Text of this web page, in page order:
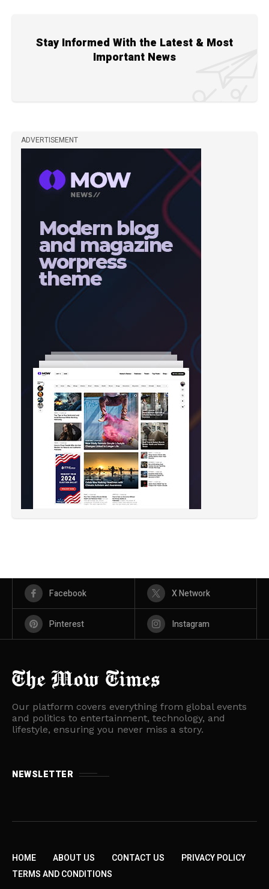
Stay Informed With the Latest & Most
Important News
ADVERTISEMENT
Facebook X Network
Pinterest Instagram
Our platform covers everything from global events
and politics to entertainment, technology, and
lifestyle, ensuring you never miss a story.
NEWSLETTER
HOME ABOUT US CONTACT US
PRIVACY POLICY
TERMS AND CONDITIONS